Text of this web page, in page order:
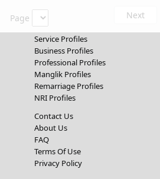
Page Next
Service Profiles
Business Profiles
Professional Profiles
Manglik Profiles
Remarriage Profiles
NRI Profiles
Contact Us
About Us
FAQ
Terms Of Use
Privacy Policy